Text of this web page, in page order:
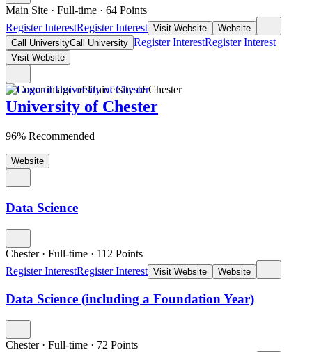
Main Site · Full-time · 64 Points
Register InterestRegister Interest Visit Website
Website
Call UniversityCall University Register InterestRegister Interest
Visit Website
University of Chester
96% Recommended
Website
Data Science
Chester · Full-time · 112 Points
Register InterestRegister Interest Visit Website Website
Data Science (including a Foundation Year)
Chester · Full-time · 72 Points